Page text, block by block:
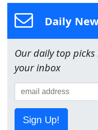
Daily
Our daily top
your inbox
Sign Up!